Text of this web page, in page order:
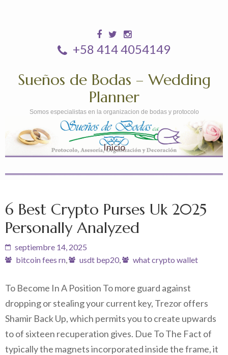
+58 414 4054149
Sueños de Bodas – Wedding
Planner
Somos especialistas en la organizacion de bodas y protocolo
Inicio
6 Best Crypto Purses Uk 2025
Personally Analyzed
septiembre 14, 2025
bitcoin fees rn, usdt bep20, what crypto wallet
To Become In A Position To more guard against
dropping or stealing your current key, Trezor offers
Shamir Back Up, which permits you to create upwards
to of sixteen recuperation gives. Due To The Fact of
typically the magnets incorporated inside the frame, it